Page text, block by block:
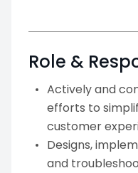
Role &
Actively and
efforts to
customer
Designs,
and